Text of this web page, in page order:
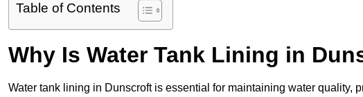
Table of Contents
Why Is Water Tank Lining in
Water tank lining in Dunscroft is essential for maintaining water quality,